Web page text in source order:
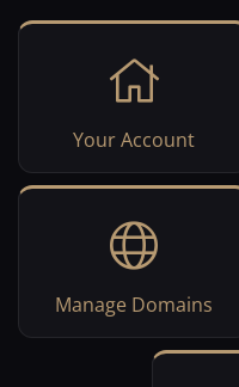
Your Account
Manage Domains